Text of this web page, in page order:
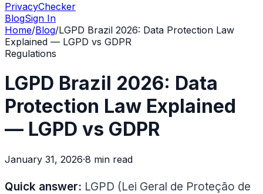
PrivacyChecker
BlogSign In
Home/Blog/LGPD Brazil 2026: Data Protection Law
Explained — LGPD vs GDPR
Regulations
LGPD Brazil 2026: Data
Protection Law Explained
— LGPD vs GDPR
January 31, 2026·8 min read
Quick answer: LGPD (Lei Geral de Proteção de